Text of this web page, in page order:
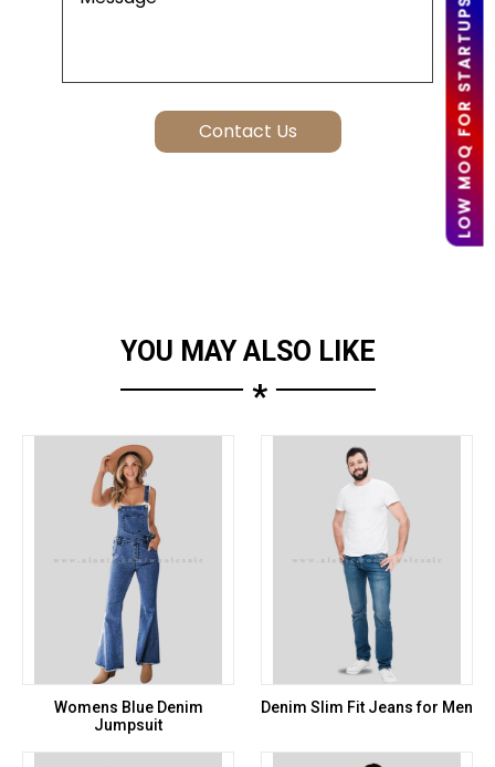
LOW MOQ FOR STARTUPS
YOU MAY ALSO LIKE
*
Womens Blue Denim
Jumpsuit
Denim Slim Fit Jeans for Men